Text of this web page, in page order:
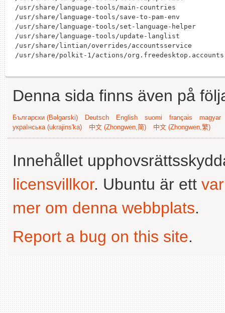
/usr/share/language-tools/main-countries
/usr/share/language-tools/save-to-pam-env
/usr/share/language-tools/set-language-helper
/usr/share/language-tools/update-langlist
/usr/share/lintian/overrides/accountsservice
Denna sida finns även på
Български (Bəlgarski) Deutsch English suomi français
magyar
українська (ukrajins'ka)
中文 (Zhongwen,简) 中文 (Zhongwen,繁)
Innehållet
licensvillkor. Ubuntu är ett
mer om denna webbplats.
Report a bug on this site.